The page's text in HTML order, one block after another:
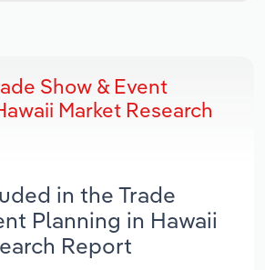
Show & Event
Market Research
in the Trade
Planning in Hawaii
Report